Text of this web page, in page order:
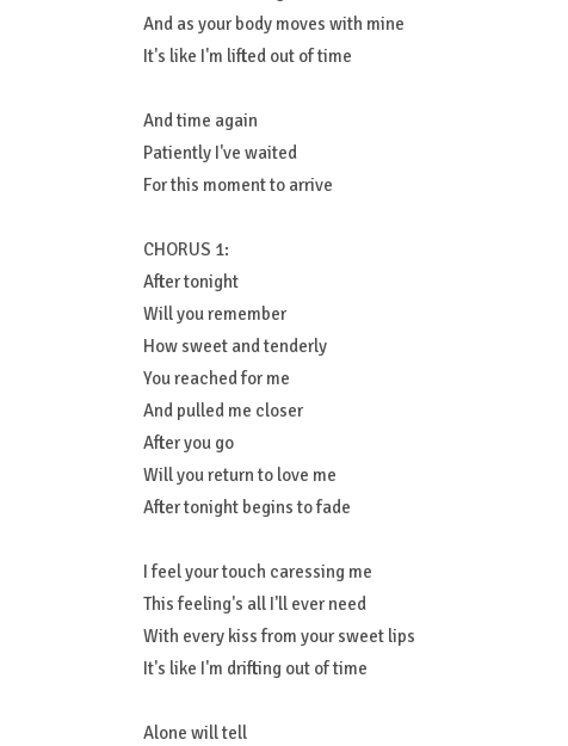
And as your body moves with mine
It's like I'm lifted out of time
And time again
Patiently I've waited
For this moment to arrive
CHORUS 1:
After tonight
Will you remember
How sweet and tenderly
You reached for me
And pulled me closer
After you go
Will you return to love me
After tonight begins to fade
I feel your touch caressing me
This feeling's all I'll ever need
With every kiss from your sweet lips
It's like I'm drifting out of time
Alone will tell